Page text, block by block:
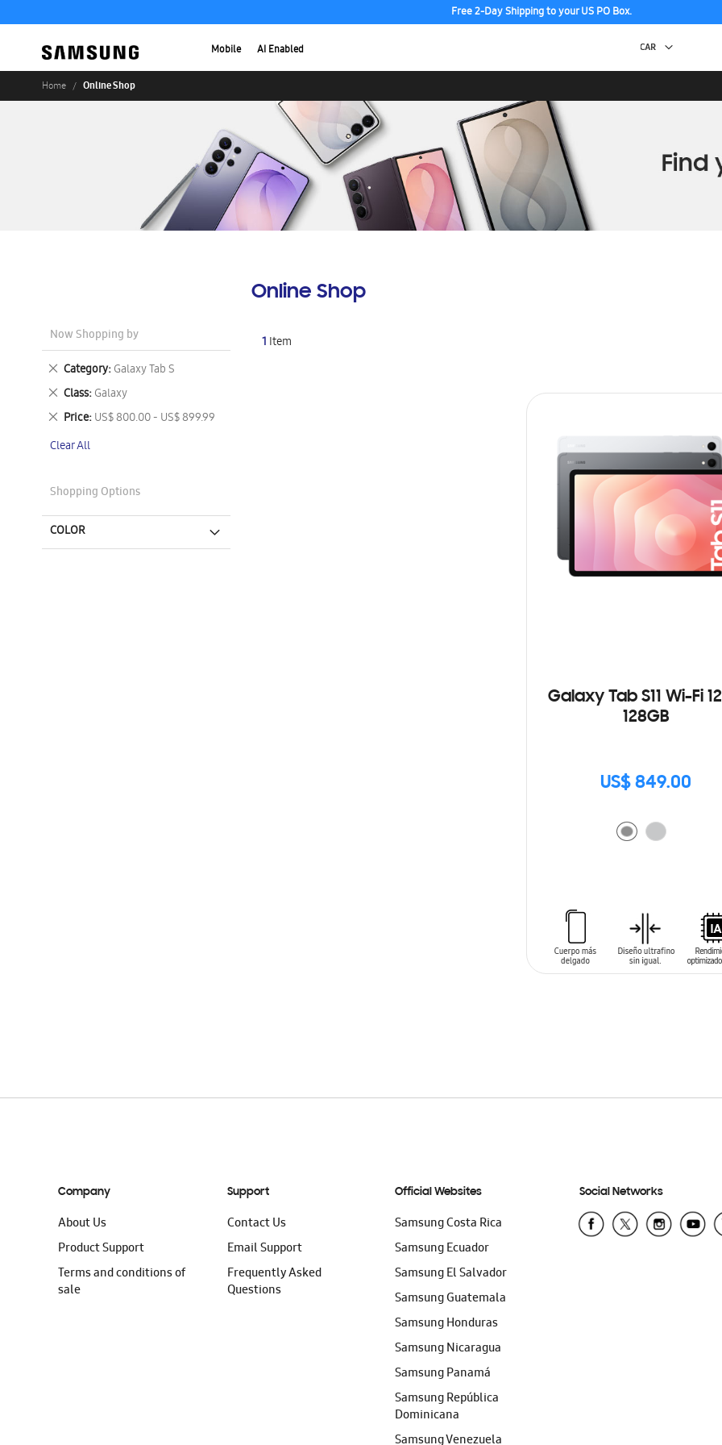
Free 2-Day Shipping to your US PO Box.
Mobile AI Enabled
Home Online Shop
Online Shop
1 Item
Galaxy Tab S11 Wi-Fi
128GB
US$ 849.00
Now Shopping by
Category Galaxy Tab S
Remove
This
Item
Class Galaxy
Remove
This
Item
Price US$ 800.00 - US$ 899.99
Remove
Item
Clear All
Shopping Options
COLOR
Company
About Us
Product Support
Terms and conditions of
sale
Support
Contact Us
Email Support
Frequently Asked
Questions
Official Websites
Samsung Costa Rica
Samsung Ecuador
Samsung El Salvador
Samsung Guatemala
Samsung Honduras
Samsung Nicaragua
Samsung Panamá
Samsung República
Dominicana
Samsung Venezuela
Social Networks